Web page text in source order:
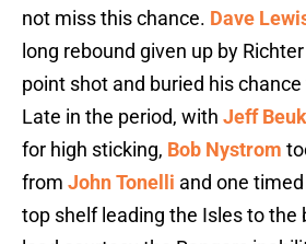
not miss this chance. Dave
long rebound given up by
point shot and buried his
Late in the period, with Jeff
for high sticking, Bob Nystrom
from John Tonelli and one
top shelf leading the Isles to the